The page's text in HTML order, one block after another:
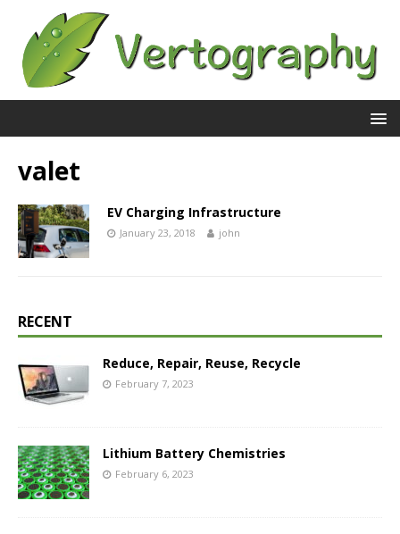
valet
EV Charging Infrastructure
January 23, 2018 john
RECENT
Reduce, Repair, Reuse, Recycle
February 7, 2023
Lithium Battery Chemistries
February 6, 2023